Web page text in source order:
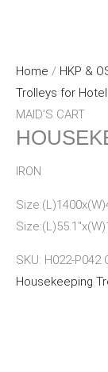
Home / HKP &
Trolleys for
MAID’S CART
IRON
SKU: H022-P042
Housekeeping